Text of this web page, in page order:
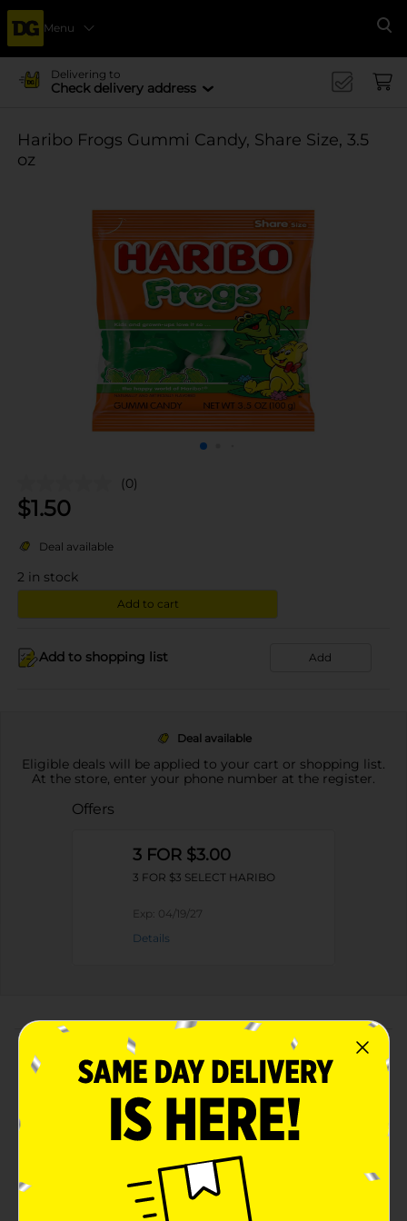
Menu
Delivering to
Check delivery address
Haribo Frogs Gummi Candy, Share Size, 3.5
oz
(0)
$1.50
Deal available
2 in stock
Add to cart
Add to shopping list Add
Deal available
Eligible deals will be applied to your cart or shopping list.
At the store, enter your phone number at the register.
Offers
3 FOR $3.00
3 FOR $3 SELECT HARIBO
Exp: 04/19/27
Details
About this Product
Product Highlights
Fun half-foam, half-gummi texture for a unique
chewy experience
Sweet peach flavor that kids and grown-ups love
Convenient Share Size 3.5 oz bag, great for on-the-